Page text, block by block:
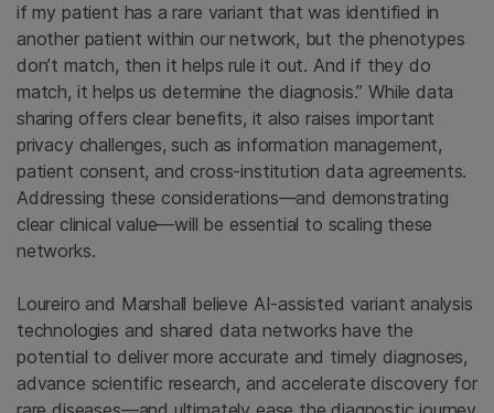
if my patient has a rare variant that was identified in
another patient within our network, but the phenotypes
don’t match, then it helps rule it out. And if they do
match, it helps us determine the diagnosis.” While data
sharing offers clear benefits, it also raises important
privacy challenges, such as information management,
patient consent, and cross-institution data agreements.
Addressing these considerations—and demonstrating
clear clinical value—will be essential to scaling these
networks.
Loureiro and Marshall believe AI-assisted variant analysis
technologies and shared data networks have the
potential to deliver more accurate and timely diagnoses,
advance scientific research, and accelerate discovery for